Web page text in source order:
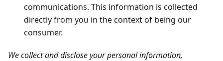
communications. This information is collected
directly from you in the context of being our
consumer.
We collect and disclose your personal information,